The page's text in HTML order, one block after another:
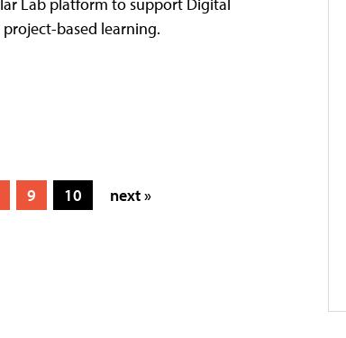
Lab platform to support Digital
based learning.
9 10 next »